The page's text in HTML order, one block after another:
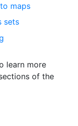
maps
sets
learn more
of the